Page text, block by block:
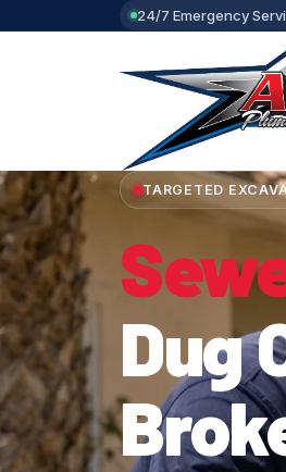
24/7 Emergency
TARGETED
Dug